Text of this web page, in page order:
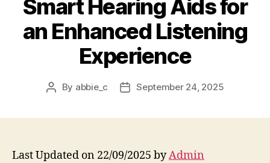
Smart Hearing Aids for
an Enhanced Listening
Experience
Post
By abbie_c
PostSeptember 24, 2025
Last Updated on 22/09/2025 byAdmin